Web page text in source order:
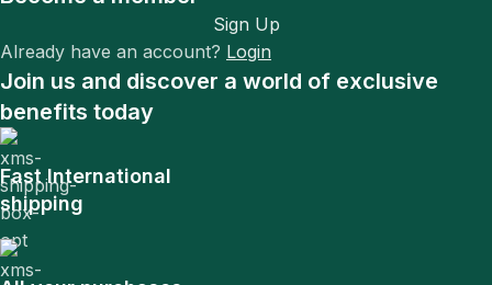
Sign Up
Already have an account? Login
Join us and discover a world of exclusive
benefits today
Fast International
shipping